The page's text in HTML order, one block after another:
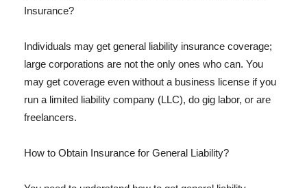
Insurance?
Individuals may get general liability insurance coverage;
large corporations are not the only ones who can. You
may get coverage even without a business license if you
run a limited liability company (LLC), do gig labor, or are
freelancers.
How to Obtain Insurance for General Liability?